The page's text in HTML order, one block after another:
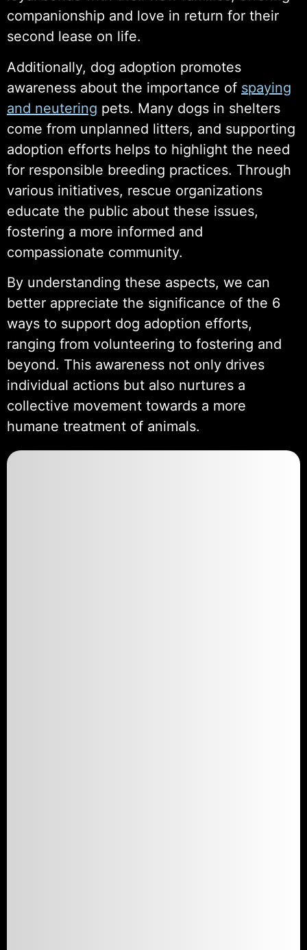
companionship and love in return for their
second lease on life.
Additionally, dog adoption promotes
awareness about the importance of spaying
and neutering pets. Many dogs in shelters
come from unplanned litters, and supporting
adoption efforts helps to highlight the need
for responsible breeding practices. Through
various initiatives, rescue organizations
educate the public about these issues,
fostering a more informed and
compassionate community.
By understanding these aspects, we can
better appreciate the significance of the 6
ways to support dog adoption efforts,
ranging from volunteering to fostering and
beyond. This awareness not only drives
individual actions but also nurtures a
collective movement towards a more
humane treatment of animals.